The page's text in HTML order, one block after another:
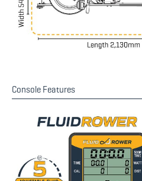
Console Features